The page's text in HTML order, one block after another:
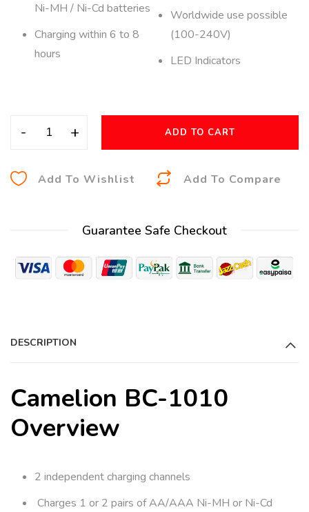
Ni-MH / Ni-Cd batteries
Charging within 6 to 8
hours
Worldwide use possible
(100-240V)
LED Indicators
- + ADD TO CART
Add To Wishlist Add To Compare
n
v
Guarantee Safe Checkout
DESCRIPTION
Camelion BC-1010
Overview
2 independent charging channels
Charges 1 or 2 pairs of AA/AAA Ni-MH or Ni-Cd